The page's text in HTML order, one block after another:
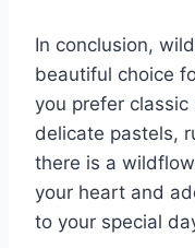
In conclusion,
beautiful choice
you prefer
delicate pastels,
there is a
your heart and
to your special